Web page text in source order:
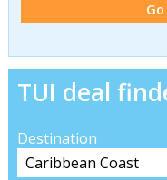
TUI deal
Destination